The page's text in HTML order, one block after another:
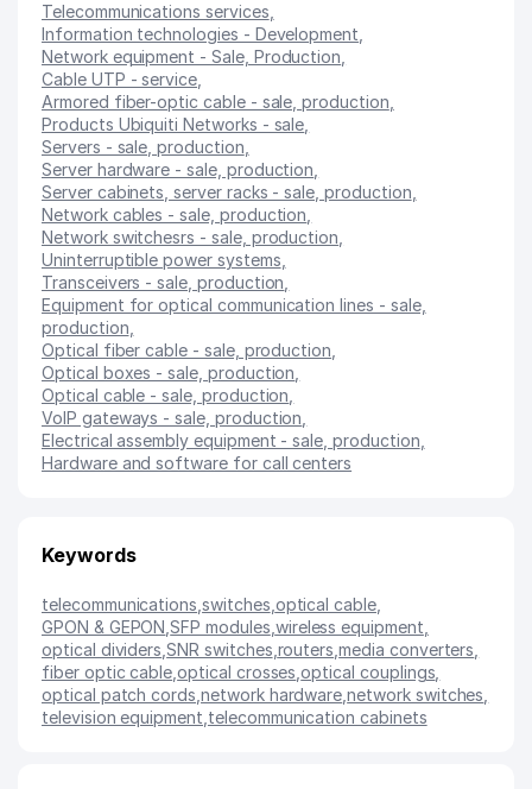
Telecommunications services
Information technologies - Development
Network equipment - Sale, Production
Cable UTP - service
Armored fiber-optic cable - sale, production
Products Ubiquiti Networks - sale
Servers - sale, production
Server hardware - sale, production
Server cabinets, server racks - sale, production
Network cables - sale, production
Network switchesrs - sale, production
Uninterruptible power systems
Transceivers - sale, production
Equipment for optical communication lines - sale,
production
Optical fiber cable - sale, production
Optical boxes - sale, production
Optical cable - sale, production
VoIP gateways - sale, production
Electrical assembly equipment - sale, production
Hardware and software for call centers
Keywords
telecommunications ,switches optical cable,
GPON & GEPON SFP modules wireless equipment
optical dividers SNR switches routers ,media converters
fiber optic cable ,optical crosses ,optical couplings
optical patch cords ,network hardware ,network switches
television equipment telecommunication cabinets